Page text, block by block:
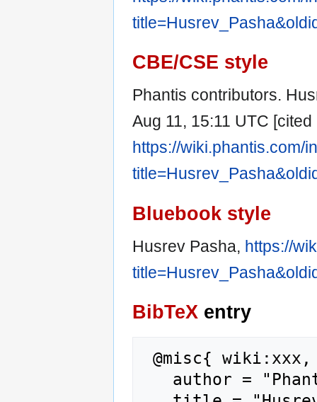
CBE/CSE style
Phantis contributors.
Aug 11, 15:11 UTC
https://wiki.phantis.com/
Bluebook style
Husrev Pasha, https://
BibTeX entry